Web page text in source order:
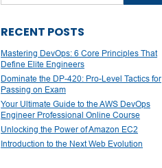
RECENT POSTS
Mastering DevOps: 6 Core Principles That
Define Elite Engineers
Dominate the DP-420: Pro-Level Tactics for
Passing on Exam
Your Ultimate Guide to the AWS DevOps
Engineer Professional Online Course
Unlocking the Power of Amazon EC2
Introduction to the Next Web Evolution